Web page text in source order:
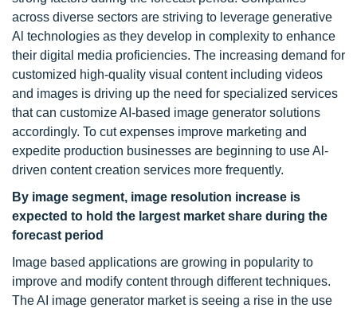
across diverse sectors are striving to leverage generative
Al technologies as they develop in complexity to enhance
their digital media proficiencies. The increasing demand for
customized high-quality visual content including videos
and images is driving up the need for specialized services
that can customize AI-based image generator solutions
accordingly. To cut expenses improve marketing and
expedite production businesses are beginning to use Al-
driven content creation services more frequently.
By image segment, image resolution increase is
expected to hold the largest market share during the
forecast period
Image based applications are growing in popularity to
improve and modify content through different techniques.
The AI image generator market is seeing a rise in the use